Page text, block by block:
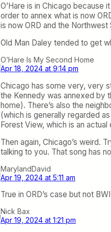
O’Hare is in Chicago because
order to annex what is now
is now ORD and the
Old Man Daley tended to get
O’Hare Is My Second Home
Apr 18, 2024 at 9:14 pm
Chicago has some very, very
the Kennedy was annexed by
home). There’s also the
(which is generally regarded
Forest View, which is an
Then again, Chicago’s weird.
talking to you. That song has
MarylandDavid
Apr 19, 2024 at 5:11 am
True in ORD’s case but not
Nick Bax
Apr 19, 2024 at 1:21 pm